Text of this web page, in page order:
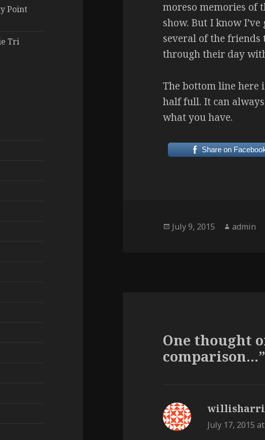
Point
Tri
moreso memories of
show. But I know
several of the friends
through their day
The bottom line here
half full. It can
what you have.
Share on
Posted
July 9, 2015 Author
admin
One thought
comparison…”
July 17, 2015